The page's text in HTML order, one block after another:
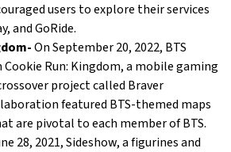
users to explore their services
and GoRide.
On September 20, 2022, BTS
Run: Kingdom, a mobile gaming
project called Braver
featured BTS-themed maps
are pivotal to each member of BTS.
28, 2021, Sideshow, a figurines and